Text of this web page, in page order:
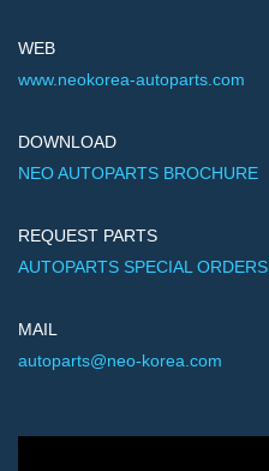
WEB
www.neokorea-autoparts.com
DOWNLOAD
NEO AUTOPARTS BROCHURE
REQUEST PARTS
AUTOPARTS SPECIAL ORDERS
MAIL
autoparts@neo-korea.com
Video